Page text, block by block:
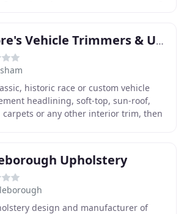
Moore's Vehicle Trimmers & Upholsterers
historic race or custom vehicle
headlining, soft-top, sun-roof,
carpets or any other interior trim, then
Upholstery
design and manufacturer of